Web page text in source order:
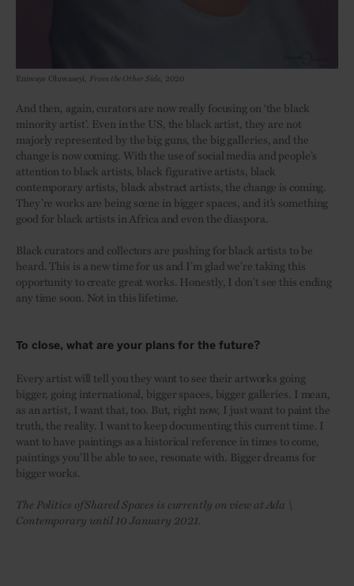
Eniwaye Oluwaseyi, From the Other Side, 2020
And then, again, curators are now really focusing on ‘the black
minority artist’. Even in the US, the black artist, they are not
majorly represented by the big guns, the big galleries, and the
change is now coming. With the use of social media and people’s
attention to black artists, black figurative artists, black
contemporary artists, black abstract artists, the change is coming.
They’re works are being scene in bigger spaces, and it’s something
good for black artists in Africa and even the diaspora.
Black curators and collectors are pushing for black artists to be
heard. This is a new time for us and I’m glad we’re taking this
opportunity to create great works. Honestly, I don’t see this ending
any time soon. Not in this lifetime.
To close, what are your plans for the future?
Every artist will tell you they want to see their artworks going
bigger, going international, bigger spaces, bigger galleries. I mean,
as an artist, I want that, too. But, right now, I just want to paint the
truth, the reality. I want to keep documenting this current time. I
want to have paintings as a historical reference in times to come,
paintings you’ll be able to see, resonate with. Bigger dreams for
bigger works.
The Politics of Shared Spaces is currently on view at Ada \
Contemporary until 10 January 2021.